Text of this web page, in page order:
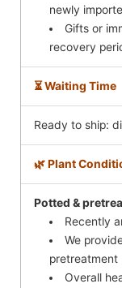
newly
Gifts or
recovery
⏳ Waiting Time
Ready to ship:
🌿 Plant
Potted &
Recently
We
pretreatment
Overall